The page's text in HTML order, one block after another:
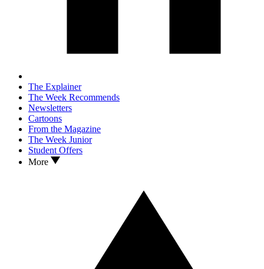
The Explainer
The Week Recommends
Newsletters
Cartoons
From the Magazine
The Week Junior
Student Offers
More